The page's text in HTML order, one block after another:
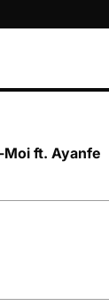
Moi ft. Ayanfe